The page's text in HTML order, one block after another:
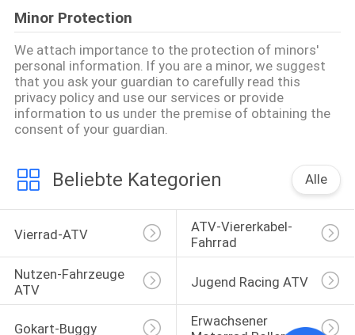
Minor Protection
We attach importance to the protection of minors'
personal information. If you are a minor, we suggest
that you ask your guardian to carefully read this
privacy policy and use our services or provide
information to us under the premise of obtaining the
consent of your guardian.
Beliebte Kategorien Alle
Vierrad-ATV
ATV-Viererkabel-
Fahrrad
Nutzen-Fahrzeuge
ATV
Jugend Racing ATV
Gokart-Buggy
Erwachsener